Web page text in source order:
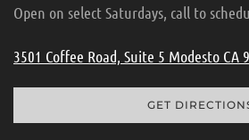
Open on select Saturdays, call to
3501 Coffee Road, Suite 5 Modesto CA
GET